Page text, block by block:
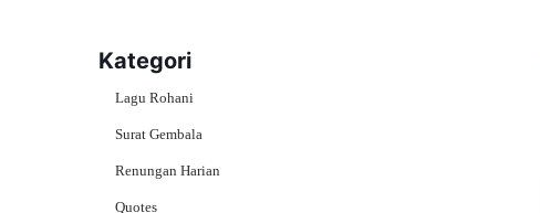
Kategori
Lagu Rohani
Surat Gembala
Renungan Harian
Quotes